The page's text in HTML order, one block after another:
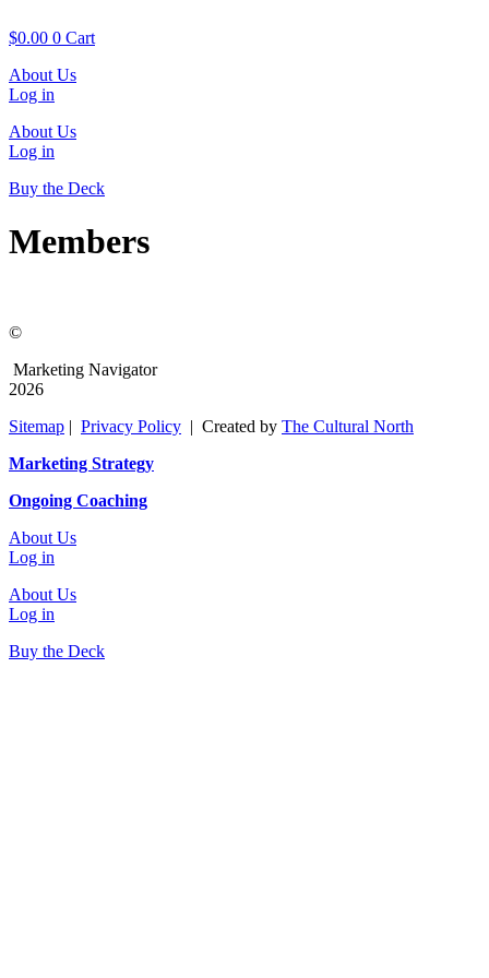
to
$0.00 0 Cart
About Us
Log in
About Us
Log in
Buy the Deck
Members
©
Marketing Navigator
2026
Sitemap | Privacy Policy | Created by The Cultural North
Marketing Strategy
Ongoing Coaching
About Us
Log in
About Us
Log in
Buy the Deck